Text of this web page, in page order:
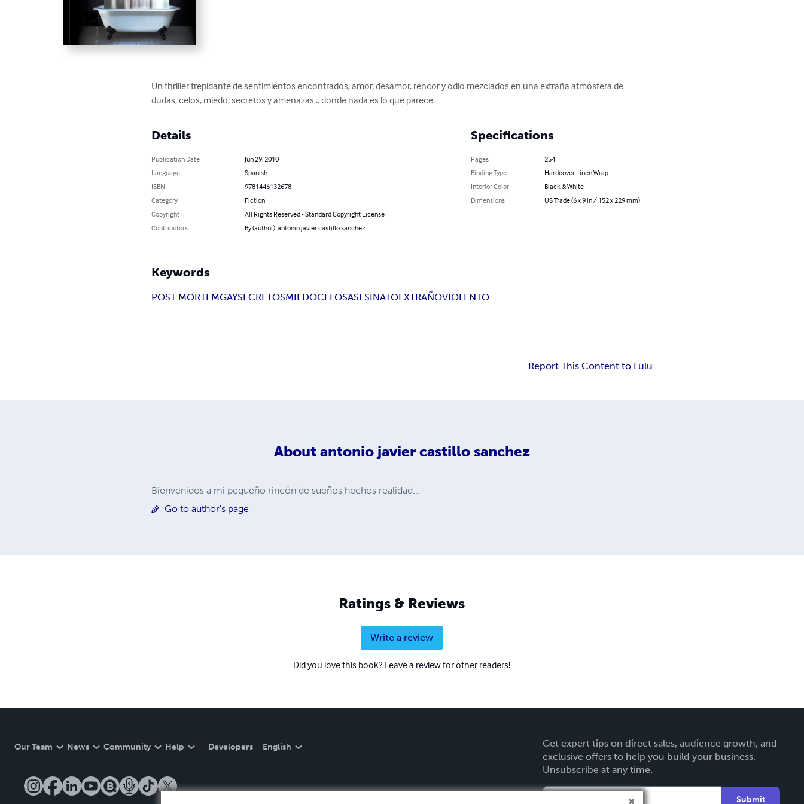
Un thriller trepidante de sentimientos encontrados, amor, desamor, rencor y odio mezclados en una extraña atmósfera de
dudas, celos, miedo, secretos y amenazas... donde nada es lo que parece.
Details
Publication Date
Jun 29, 2010
Language
Spanish
ISBN
9781446132678
Category
Fiction
Copyright
All Rights Reserved - Standard Copyright License
Contributors
By (author): antonio javier castillo sanchez
Specifications
Pages
254
Binding Type
Hardcover Linen Wrap
Interior Color
Black & White
Dimensions
US Trade (6 x 9 in / 152 x 229 mm)
Keywords
POST MORTEMGAYSECRETOSMIEDOCELOSASESINATOEXTRAÑOVIOLENTO
Report This Content to Lulu
About antonio javier castillo sanchez
Bienvenidos a mi pequeño rincón de sueños hechos realidad...
Go to author's page
Ratings & Reviews
Write a review
Did you love this book? Leave a review for other readers!
Our Team News Community Help Developers English
Get expert tips on direct sales, audience growth, and
exclusive offers to help you build your business.
Unsubscribe at any time.
Submit